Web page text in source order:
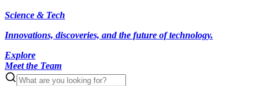
Science & Tech
Innovations, discoveries, and the future of technology.
Explore
Meet the Team